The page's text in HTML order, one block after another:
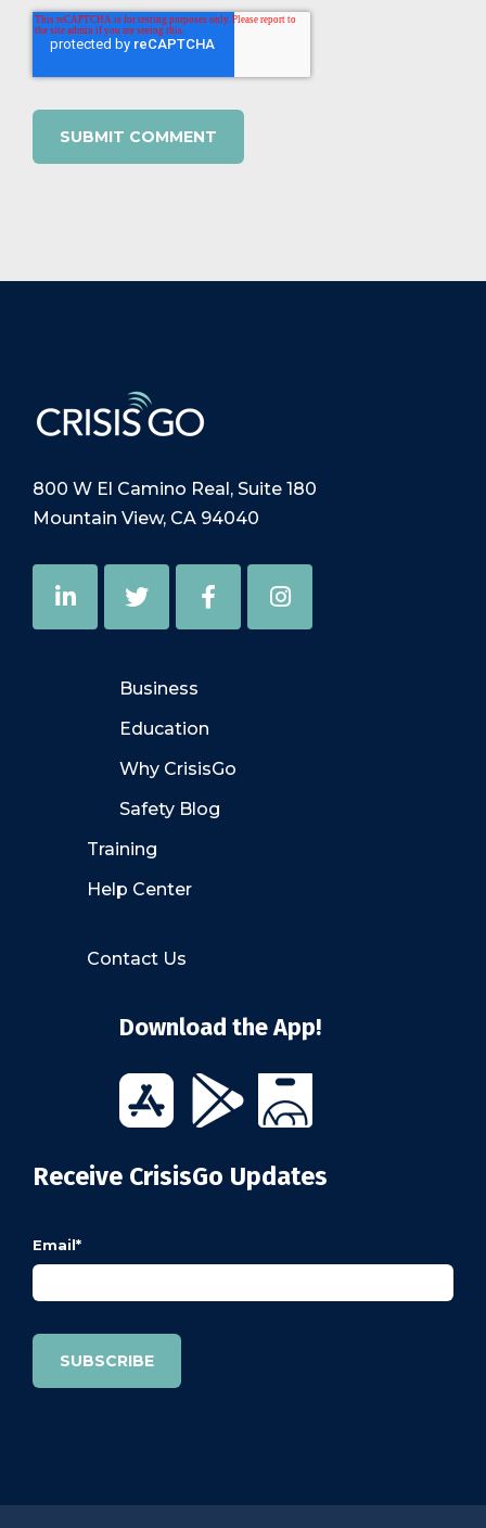
800 W El Camino Real, Suite 180
Mountain View, CA 94040
Business
Education
Why CrisisGo
Safety Blog
Training
Help Center
Contact Us
Download the App!
Receive CrisisGo Updates
Email*